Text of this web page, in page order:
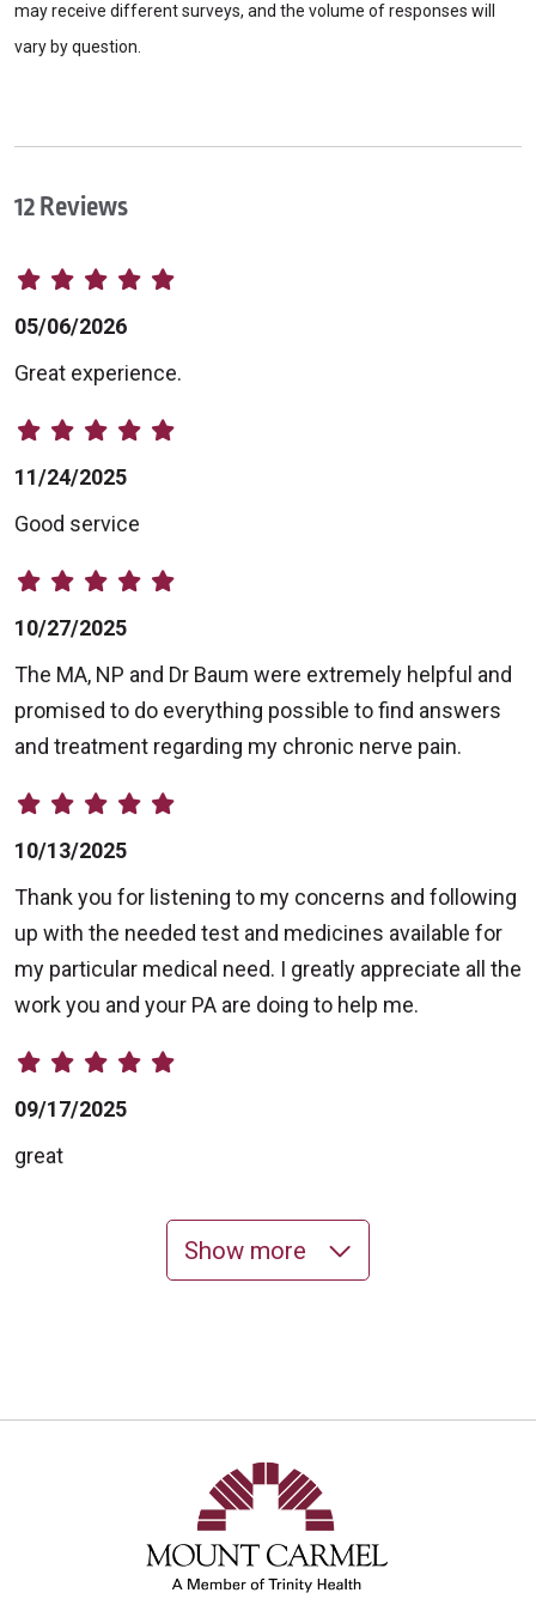
may receive different surveys, and the volume of responses will
vary by question.
12 Reviews
05/06/2026
Great experience.
11/24/2025
Good service
10/27/2025
The MA, NP and Dr Baum were extremely helpful and
promised to do everything possible to find answers
and treatment regarding my chronic nerve pain.
10/13/2025
Thank you for listening to my concerns and following
up with the needed test and medicines available for
my particular medical need. I greatly appreciate all the
work you and your PA are doing to help me.
09/17/2025
great
Show more